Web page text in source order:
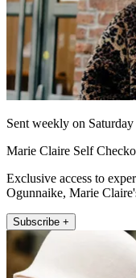
Sent weekly on Saturday
Marie Claire Self
Exclusive access to
Ogunnaike, Marie
Subscribe +